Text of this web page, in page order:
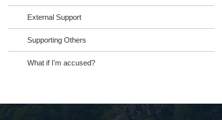
External Support
Supporting Others
What if I'm accused?